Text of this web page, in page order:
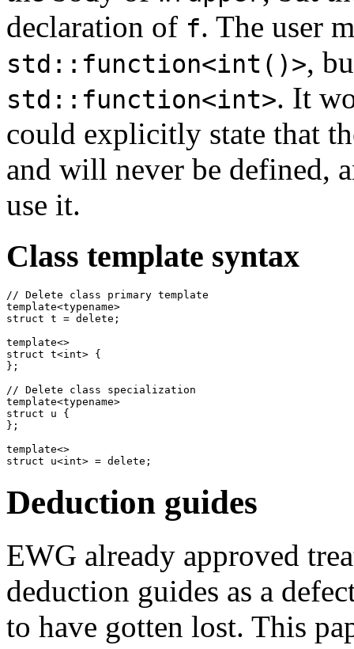
declaration of f. The user
std::function<int()>,
std::function<int>. It
could explicitly state that
and will never be defined,
use it.
Class template syntax
// Delete class primary template
template<typename>
struct t = delete;
template<>
struct t<int> {
};
// Delete class specialization
template<typename>
struct u {
};
template<>
Deduction guides
EWG already approved
deduction guides as a
to have gotten lost. This